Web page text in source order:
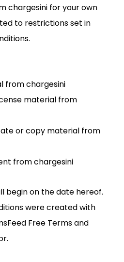
chargesini for your own
to restrictions set in
from chargesini
material from
or copy material from
from chargesini
begin on the date hereof.
were created with
Free Terms and